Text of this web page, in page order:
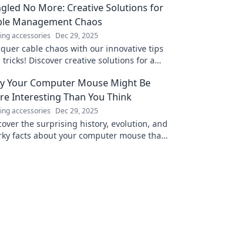
No More: Creative Solutions for
Management Chaos
accessories Dec 29, 2025
cable chaos with our innovative tips
tricks! Discover creative solutions for a
Your Computer Mouse Might Be
Interesting Than You Think
accessories Dec 29, 2025
the surprising history, evolution, and
facts about your computer mouse that